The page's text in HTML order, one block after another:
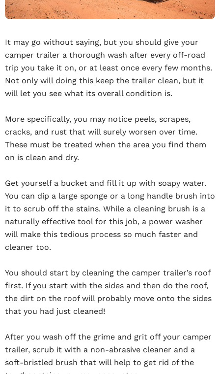
It may go without saying, but you should give your
camper trailer a thorough wash after every off-road
trip you take it on, or at least once every few months.
Not only will doing this keep the trailer clean, but it
will let you see what its overall condition is.
More specifically, you may notice peels, scrapes,
cracks, and rust that will surely worsen over time.
These must be treated when the area you find them
on is clean and dry.
Get yourself a bucket and fill it up with soapy water.
You can dip a large sponge or a long handle brush into
it to scrub off the stains. While a cleaning brush is a
naturally effective tool for this job, a power washer
will make this tedious process so much faster and
cleaner too.
You should start by cleaning the camper trailer’s roof
first. If you start with the sides and then do the roof,
the dirt on the roof will probably move onto the sides
that you had just cleaned!
After you wash off the grime and grit off your camper
trailer, scrub it with a non-abrasive cleaner and a
soft-bristled brush that will help to get rid of the